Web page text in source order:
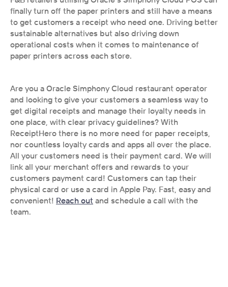
finally turn off the paper printers and still have a means
to get customers a receipt who need one. Driving better
sustainable alternatives but also driving down
operational costs when it comes to maintenance of
paper printers across each store.
Are you a Oracle Simphony Cloud restaurant operator
and looking to give your customers a seamless way to
get digital receipts and manage their loyalty needs in
one place, with clear privacy guidelines? With
ReceiptHero there is no more need for paper receipts,
nor countless loyalty cards and apps all over the place.
All your customers need is their payment card. We will
link all your merchant offers and rewards to your
customers payment card! Customers can tap their
physical card or use a card in Apple Pay. Fast, easy and
convenient! Reach out and schedule a call with the
team.